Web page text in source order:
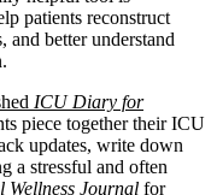
patients reconstruct
better understand
ICU Diary for
piece together their ICU
updates, write down
a stressful and often
Wellness Journal for